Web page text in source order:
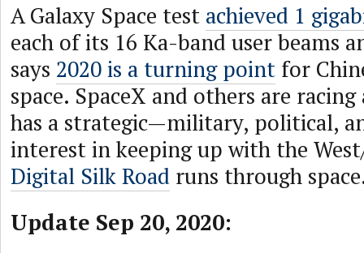
A Galaxy Space test achieved 1
each of its 16 Ka-band user beams
says 2020 is a turning point for
space. SpaceX and others are
has a strategic—military, political,
interest in keeping up with the
Digital Silk Road runs through
Update Sep 20, 2020: